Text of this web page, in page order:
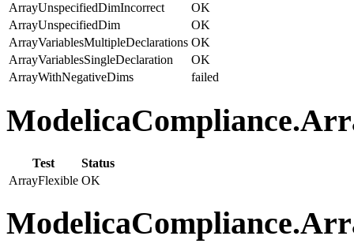
ArrayUnspecifiedDimIncorrect
OK
ArrayUnspecifiedDim
OK
ArrayVariablesMultipleDeclarations OK
ArrayVariablesSingleDeclaration
OK
ArrayWithNegativeDims
failed
Test
Status
ArrayFlexible OK